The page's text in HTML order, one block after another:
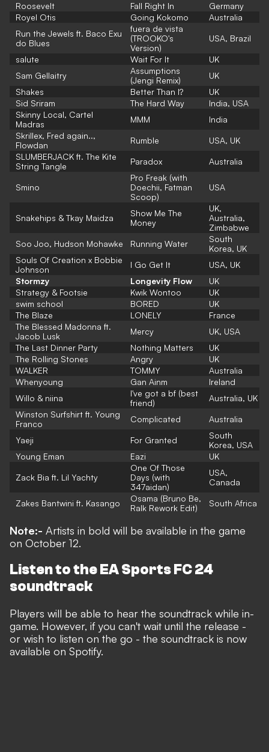
Roosevelt Fall Right In
Germany
Royel Otis
Going Kokomo
Australia
Run the Jewels ft. Baco Exu
do Blues
fuera de vista
(TROOKO's
Version)
USA, Brazil
salute Wait For It
UK
Sam Gellaitry
Assumptions
(Jengi Remix)
UK
Shakes
Better Than I?
UK
Sid Sriram
The Hard Way
India, USA
Skinny Local, Cartel
Madras
MMM
India
Skrillex, Fred again..,
Flowdan
Rumble
USA, UK
SLUMBERJACK ft. The Kite
String Tangle
Paradox Australia
Smino
Pro Freak (with
Doechii, Fatman
Scoop)
USA
Snakehips & Tkay Maidza
Show Me The
Money
UK,
Australia,
Zimbabwe
Soo Joo, Hudson Mohawke
Running Water
South
Korea, UK
Souls Of Creation x Bobbie
Johnson
I Go Get It
USA, UK
Stormzy
Longevity Flow
UK
Strategy & Footsie
Kwik Wontoo
UK
swim school
BORED
UK
The Blaze
LONELY
France
The Blessed Madonna ft.
Jacob Lusk
Mercy
UK, USA
The Last Dinner Party
Nothing Matters
UK
The Rolling Stones
Angry
UK
WALKER
TOMMY
Australia
Whenyoung
Gan Ainm
Ireland
Willo & niina
I've got a bf (best
friend)
Australia, UK
Winston Surfshirt ft. Young
Franco
Complicated Australia
Yaeji For Granted
South
Korea, USA
Young Eman
Eazi UK
Zack Bia ft. Lil Yachty
One Of Those
Days (with
347aidan)
USA,
Canada
Zakes Bantwini ft. Kasango
Osama (Bruno Be,
Ralk Rework Edit)
South Africa
Note:- Artists in bold will be available in the game
on October 12.
Listen to the EA Sports FC 24
soundtrack
Players will be able to hear the soundtrack while in-
game. However, if you can't wait until the release -
or wish to listen on the go - the soundtrack is now
available on Spotify.